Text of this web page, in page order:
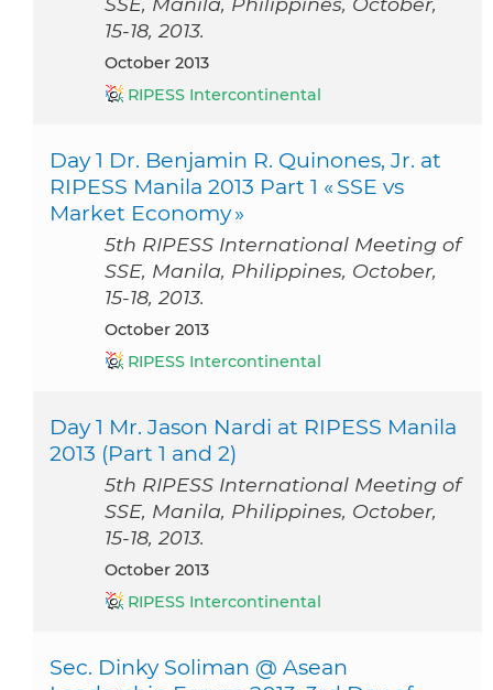
15-18, 2013.
October 2013
RIPESS Intercontinental
Day 1 Dr. Benjamin R. Quinones, Jr. at
RIPESS Manila 2013 Part 1 « SSE vs
Market Economy »
5th RIPESS International Meeting of
SSE, Manila, Philippines, October,
15-18, 2013.
October 2013
RIPESS Intercontinental
Day 1 Mr. Jason Nardi at RIPESS Manila
2013 (Part 1 and 2)
5th RIPESS International Meeting of
SSE, Manila, Philippines, October,
15-18, 2013.
October 2013
RIPESS Intercontinental
Sec. Dinky Soliman @ Asean